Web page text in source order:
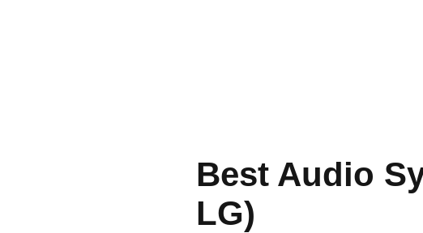
Best Audio
LG)